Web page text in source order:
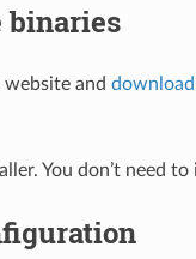
and
You don’t need